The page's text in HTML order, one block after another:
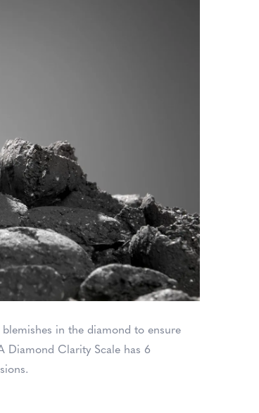
in the diamond to ensure
Diamond Clarity Scale has 6